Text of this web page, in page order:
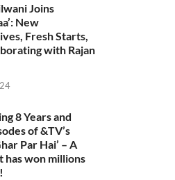
Joins
New
Fresh Starts,
with Rajan
8 Years and
of &TV’s
Par Hai’ – A
has won millions